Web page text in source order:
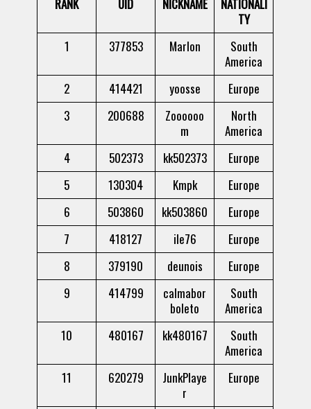
RANK UID NICKNAME
NATIONALI
TY
1
377853 Marlon
South
America
2
414421 yoosse
Europe
3
200688
Zoooooo
m
North
America
4
502373 kk502373
Europe
5
130304 Kmpk
Europe
6
503860 kk503860
Europe
7
418127 ile76
Europe
8
379190 deunois
Europe
9
414799
calmabor
boleto
South
America
10
480167 kk480167
South
America
11
620279
JunkPlaye
r
Europe